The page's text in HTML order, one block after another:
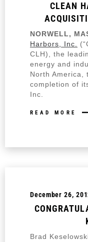
CLEAN
NORWELL,
Harbors, Inc.
CLH), the
energy and
North America,
completion of
Inc.
READ MORE
December 26,
Brad